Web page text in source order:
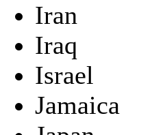
Iran
Iraq
Israel
Jamaica